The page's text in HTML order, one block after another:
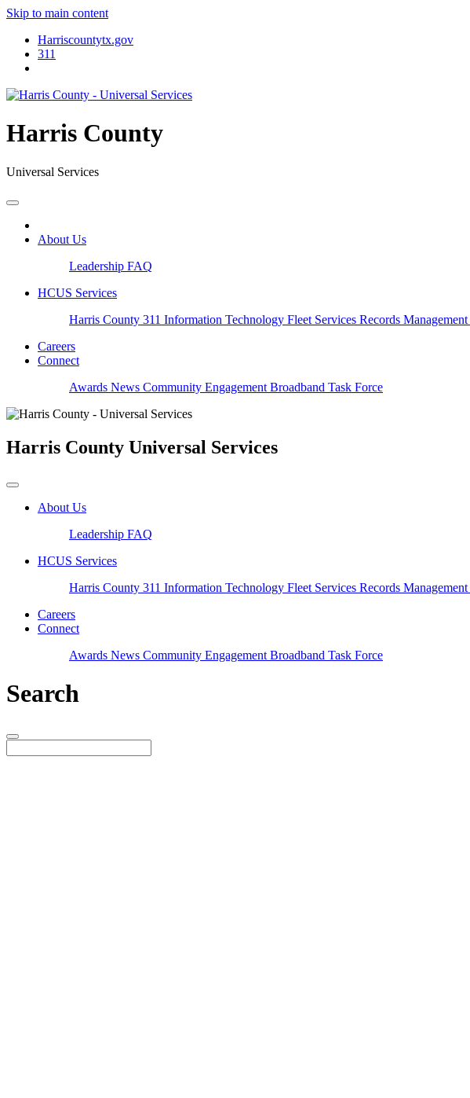
Skip to main content
Harriscountytx.gov
311
Harris County
Universal Services
About Us
Leadership FAQ
HCUS Services
Harris County 311 Information Technology Fleet Services Records Management
Careers
Connect
Awards News Community Engagement Broadband Task Force
Harris County Universal Services
About Us
Leadership FAQ
HCUS Services
Harris County 311 Information Technology Fleet Services Records Management
Careers
Connect
Awards News Community Engagement Broadband Task Force
Search